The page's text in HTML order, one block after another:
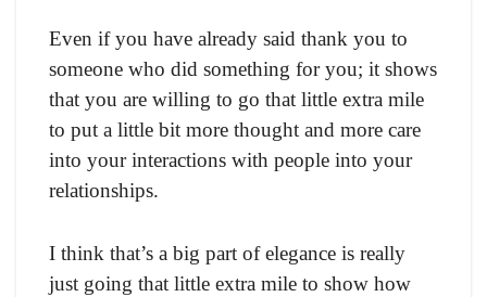
Even if you have already said thank you to
someone who did something for you; it shows
that you are willing to go that little extra mile
to put a little bit more thought and more care
into your interactions with people into your
relationships.
I think that’s a big part of elegance is really
just going that little extra mile to show how